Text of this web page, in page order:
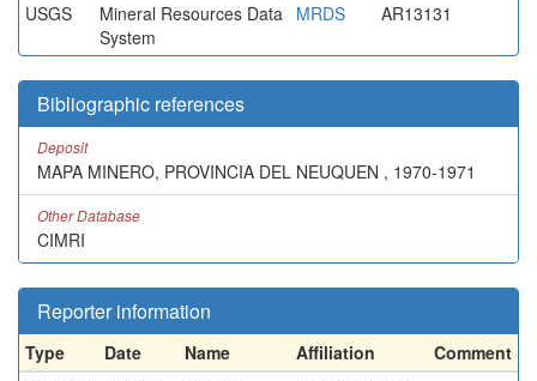
USGS
Mineral Resources Data
System
MRDS AR13131
Bibliographic references
Deposit
MAPA MINERO, PROVINCIA DEL NEUQUEN , 1970-1971
Other Database
CIMRI
Reporter information
Type Date Name Affiliation
Comment